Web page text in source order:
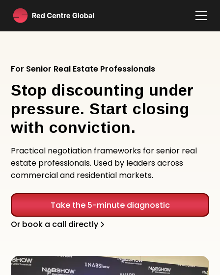
For Senior Real Estate Professionals
Stop discounting under
pressure. Start closing
with conviction.
Practical negotiation frameworks for senior real
estate professionals. Used by leaders across
commercial and residential markets.
Take the 5-minute diagnostic
Or book a call directly